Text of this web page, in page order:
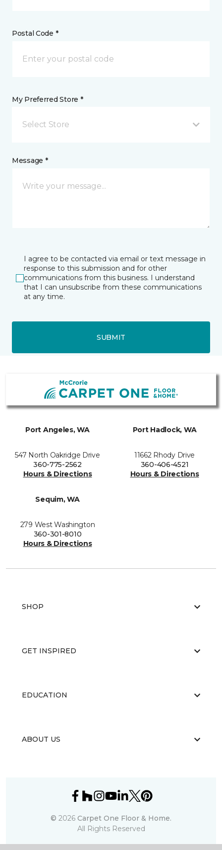
Postal Code *
My Preferred Store *
Select Store
Message *
I agree to be contacted via email or text message in
response to this submission and for other
communications from this business. I understand
that I can unsubscribe from these communications
at any time.
SUBMIT
Port Angeles, WA
547 North Oakridge Drive
360-775-2562
Hours & Directions
Port Hadlock, WA
11662 Rhody Drive
360-406-4521
Hours & Directions
Sequim, WA
279 West Washington
360-301-8010
Hours & Directions
SHOP
GET INSPIRED
EDUCATION
ABOUT US
© 2026 Carpet One Floor & Home.
All Rights Reserved